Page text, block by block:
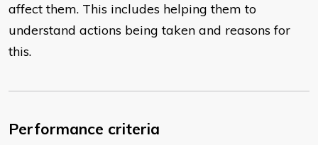
affect them. This includes helping them to
understand actions being taken and reasons for
this.
Performance criteria